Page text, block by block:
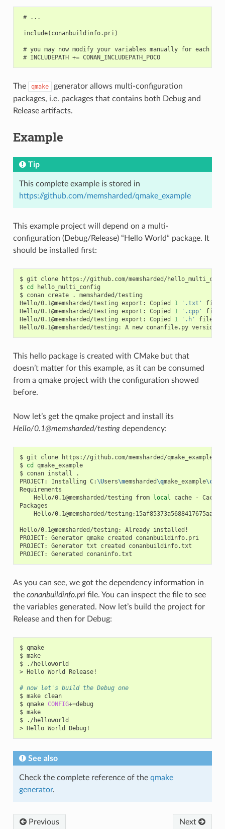
# ...
include(conanbuildinfo.pri)
# you may now modify your variables manually for each
# INCLUDEPATH += CONAN_INCLUDEPATH_POCO
The qmake
generator allows multi-configuration
packages, i.e. packages that contains both Debug and
Release artifacts.
Example
Tip
This complete example is stored in
https://github.com/memsharded/qmake_example
This example project will depend on a multi-
configuration (Debug/Release) “Hello World” package. It
should be installed first:
$ git clone
https://github.com/memsharded/
$ cd
hello_multi_config
$ conan create .
memsharded/testing
Hello/0.1@memsharded/testing export: Copied 1 '.txt'
file:
Hello/0.1@memsharded/testing export: Copied 1 '.cpp'
file:
Hello/0.1@memsharded/testing export: Copied 1 '.h' file:
Hello/0.1@memsharded/testing:
A new conanfile.py version
This hello package is created with CMake but that
doesn’t matter for this example, as it can be consumed
from a qmake project with the configuration showed
before.
Now let’s get the qmake project and install its
Hello/0.1@memsharded/testingdependency:
$ git clone
https://github.com/memsharded/qmake_example
$ cd
qmake_example
$ conan install
.
PROJECT:
Installing C: \Users\memsharded \qmake_example\c
Hello/0.1@memsharded/testing
from local cache - Cache
Hello/0.1@memsharded/
Hello/0.1@memsharded/testing: Already installed!
PROJECT:
Generator qmake created
conanbuildinfo.pri
PROJECT:
Generator txt created
conanbuildinfo.txt
PROJECT:
Generated
As you can see, we got the dependency information in
the conanbuildinfo.prifile. You can inspect the file to see
the variables generated. Now let’s build the project for
Release and then for Debug:
$ qmake
$ make
$
./helloworld
>
Hello World Release!
# now let's build the Debug one
$ make clean
$ qmake CONFIG+=debug
$ make
$
./helloworld
>
Hello World
See also
Check the complete reference of the qmake
generator.
Previous Next